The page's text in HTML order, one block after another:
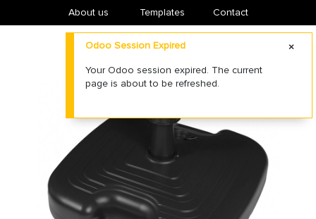
About us ​Templates Contact
Odoo Session Expired
Your Odoo session expired. The current
page is about to be refreshed.